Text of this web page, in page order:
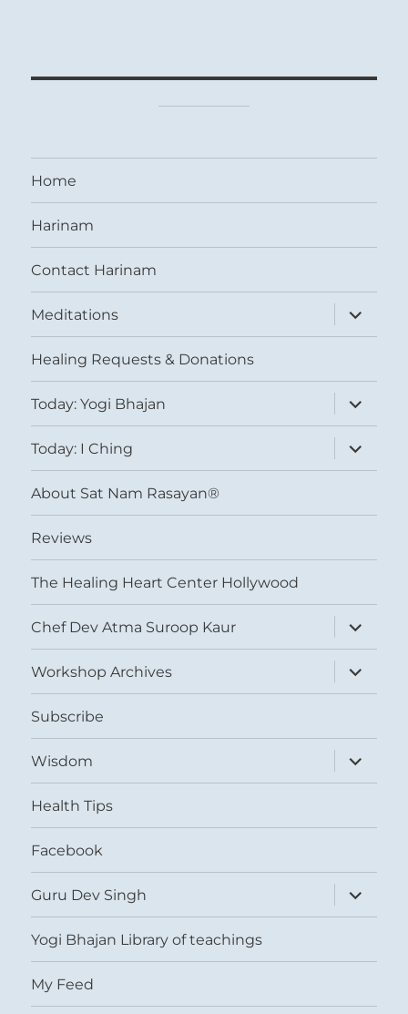
Home
Harinam
Contact Harinam
Meditations
expand
child
menu
Healing Requests & Donations
Today: Yogi Bhajan
expand
child
menu
Today: I Ching
expand
child
menu
About Sat Nam Rasayan®
Reviews
The Healing Heart Center Hollywood
Chef Dev Atma Suroop Kaur
expand
child
menu
Workshop Archives
expand
child
menu
Subscribe
Wisdom
expand
child
menu
Health Tips
Facebook
Guru Dev Singh
expand
child
menu
Yogi Bhajan Library of teachings
My Feed